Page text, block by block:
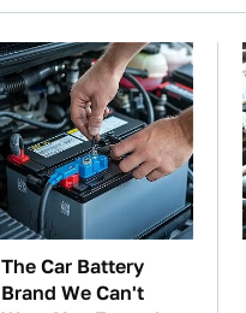
The Car Battery
Brand We Can't